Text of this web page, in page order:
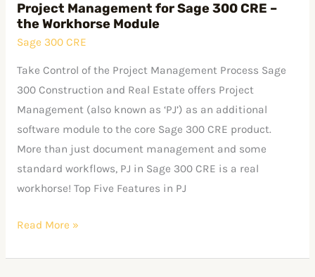
Project Management for Sage 300 CRE –
the Workhorse Module
Sage 300 CRE
Take Control of the Project Management Process Sage
300 Construction and Real Estate offers Project
Management (also known as ‘PJ’) as an additional
software module to the core Sage 300 CRE product.
More than just document management and some
standard workflows, PJ in Sage 300 CRE is a real
workhorse! Top Five Features in PJ
Project
Management
for
Sage
300
CRE
–
the
Workhorse
Module
Read More »